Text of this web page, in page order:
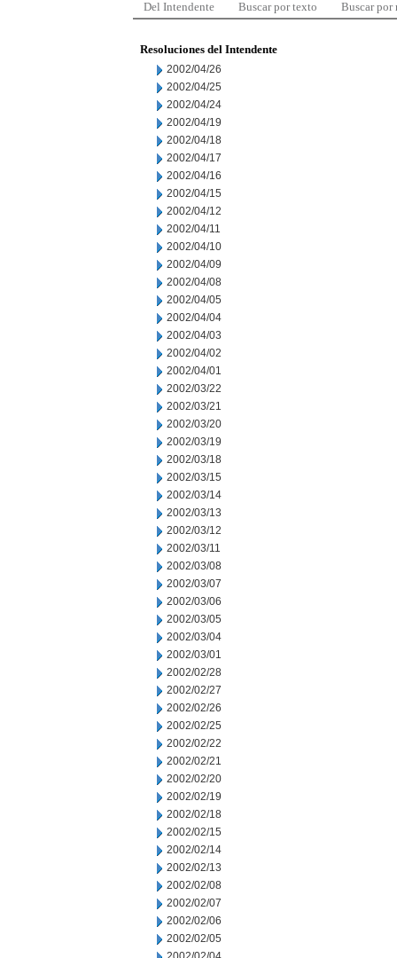
Del Intendente Buscar por texto Buscar por
Resoluciones del Intendente
2002/04/26
2002/04/25
2002/04/24
2002/04/19
2002/04/18
2002/04/17
2002/04/16
2002/04/15
2002/04/12
2002/04/11
2002/04/10
2002/04/09
2002/04/08
2002/04/05
2002/04/04
2002/04/03
2002/04/02
2002/04/01
2002/03/22
2002/03/21
2002/03/20
2002/03/19
2002/03/18
2002/03/15
2002/03/14
2002/03/13
2002/03/12
2002/03/11
2002/03/08
2002/03/07
2002/03/06
2002/03/05
2002/03/04
2002/03/01
2002/02/28
2002/02/27
2002/02/26
2002/02/25
2002/02/22
2002/02/21
2002/02/20
2002/02/19
2002/02/18
2002/02/15
2002/02/14
2002/02/13
2002/02/08
2002/02/07
2002/02/06
2002/02/05